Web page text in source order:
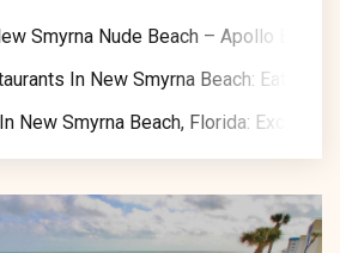
Smyrna Nude Beach – Apollo Beach
In New Smyrna Beach: Eat Like
New Smyrna Beach, Florida: